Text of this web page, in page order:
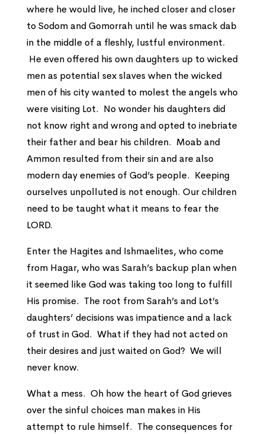
where he would live, he inched closer and closer
to Sodom and Gomorrah until he was smack dab
in the middle of a fleshly, lustful environment.
He even offered his own daughters up to wicked
men as potential sex slaves when the wicked
men of his city wanted to molest the angels who
were visiting Lot. No wonder his daughters did
not know right and wrong and opted to inebriate
their father and bear his children. Moab and
Ammon resulted from their sin and are also
modern day enemies of God’s people. Keeping
ourselves unpolluted is not enough. Our children
need to be taught what it means to fear the
LORD.
Enter the Hagites and Ishmaelites, who come
from Hagar, who was Sarah’s backup plan when
it seemed like God was taking too long to fulfill
His promise. The root from Sarah’s and Lot’s
daughters’ decisions was impatience and a lack
of trust in God. What if they had not acted on
their desires and just waited on God? We will
never know.
What a mess. Oh how the heart of God grieves
over the sinful choices man makes in His
attempt to rule himself. The consequences for